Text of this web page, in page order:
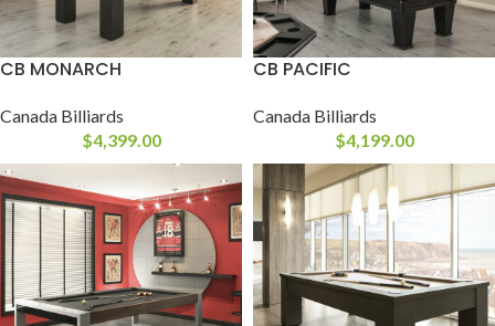
CB MONARCH
Canada Billiards
$4,399.00
CB PACIFIC
Canada Billiards
$4,199.00